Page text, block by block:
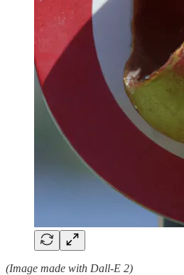
(Image made with Dall-E 2)